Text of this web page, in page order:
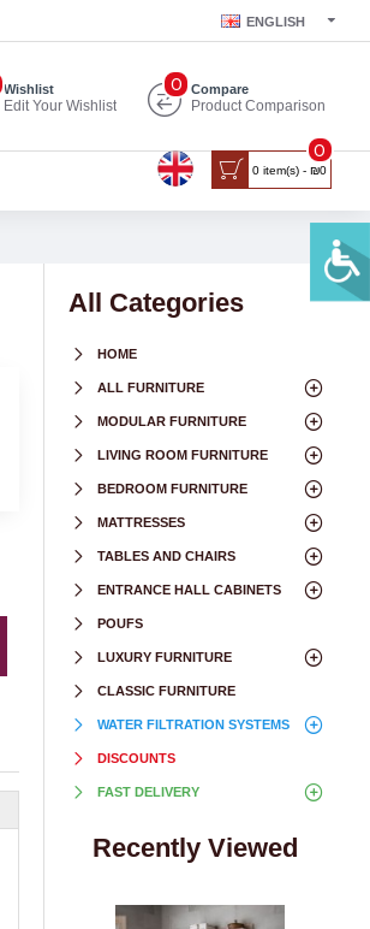
ENGLISH
Wishlist
Edit Your Wishlist
Compare
Product Comparison
0
0 item(s) - ₪0
0
All Categories
HOME
ALL FURNITURE
MODULAR FURNITURE
LIVING ROOM FURNITURE
BEDROOM FURNITURE
MATTRESSES
TABLES AND CHAIRS
ENTRANCE HALL CABINETS
POUFS
LUXURY FURNITURE
CLASSIC FURNITURE
WATER FILTRATION SYSTEMS
DISCOUNTS
FAST DELIVERY
Recently Viewed